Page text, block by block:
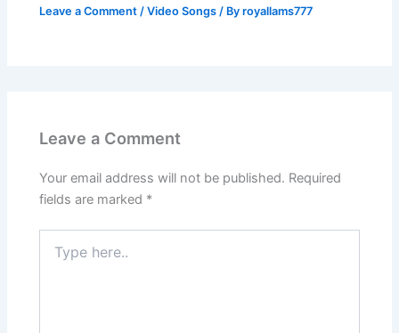
Leave a Comment /Video Songs / Byroyallams777
Leave a Comment
Your email address will not be published. Required
fields are marked *
here..